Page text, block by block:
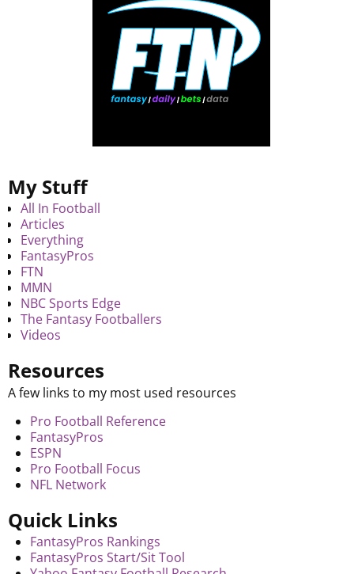
My Stuff
All In Football
Articles
Everything
FantasyPros
FTN
MMN
NBC Sports Edge
The Fantasy Footballers
Videos
Resources
A few links to my most used resources
Pro Football Reference
FantasyPros
ESPN
Pro Football Focus
NFL Network
Quick Links
FantasyPros Rankings
FantasyPros Start/Sit Tool